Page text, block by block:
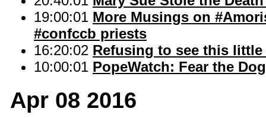
19:00:01 More Musings on
#confccb priests
16:20:02 Refusing to see this
10:00:01 PopeWatch: Fear the
Apr 08 2016